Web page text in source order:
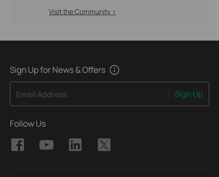
Visit the Community >
Sign Up for News & Offers
Email Address Sign Up
Follow Us